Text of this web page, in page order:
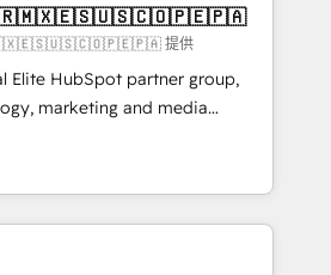
& +751% new visitors for a
✨ CS: 415% conversion
leaders:
Migration Impact Award 🏆
the Year 🏆 Gold AVA Digital
🌟 Accreditations: CRM
提供
Elite HubSpot partner group,
marketing and media
America and Southern
7 countries. Born in Chile,
with international reach to
through technology, creativity,